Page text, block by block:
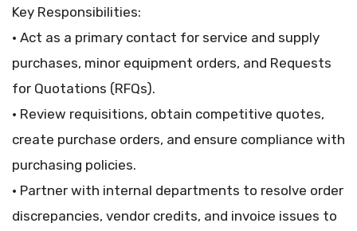
Key Responsibilities:
• Act as a primary contact for service and supply
purchases, minor equipment orders, and Requests
for Quotations (RFQs).
• Review requisitions, obtain competitive quotes,
create purchase orders, and ensure compliance with
purchasing policies.
• Partner with internal departments to resolve order
discrepancies, vendor credits, and invoice issues to